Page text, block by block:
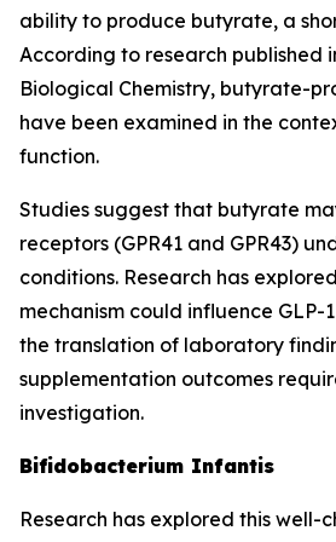
ability to produce butyrate, a
According to research published
Biological Chemistry, butyrate-
have been examined in the
function.
Studies suggest that butyrate
receptors (GPR41 and GPR43)
conditions. Research has
mechanism could influence GLP-
the translation of laboratory
supplementation outcomes
investigation.
Bifidobacterium Infantis
Research has explored this well-